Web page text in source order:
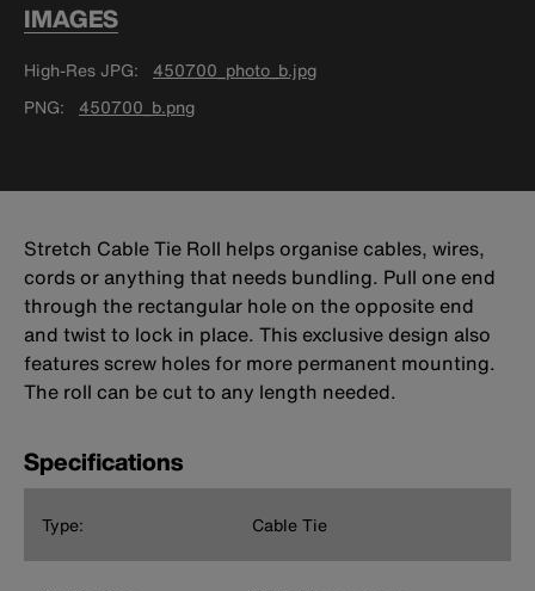
IMAGES
High-Res JPG
450700_photo_b.jpg
PNG
450700_b.png
Stretch Cable Tie Roll helps organise cables, wires,
cords or anything that needs bundling. Pull one end
through the rectangular hole on the opposite end
and twist to lock in place. This exclusive design also
features screw holes for more permanent mounting.
The roll can be cut to any length needed.
Specifications
Type: Cable Tie